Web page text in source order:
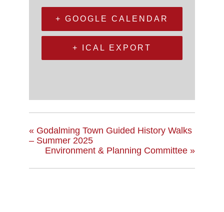
+ GOOGLE CALENDAR
+ ICAL EXPORT
« Godalming Town Guided History Walks
– Summer 2025
Environment & Planning Committee »